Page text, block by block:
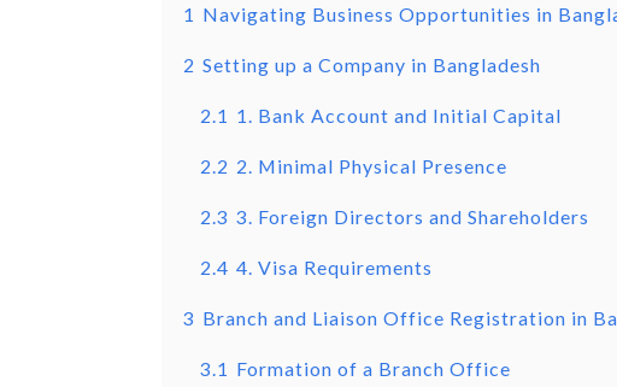
1 Navigating Business Opportunities in
2 Setting up a Company in Bangladesh
2.1 1. Bank Account and Initial Capital
2.2 2. Minimal Physical Presence
2.3 3. Foreign Directors and Shareholders
2.4 4. Visa Requirements
3 Branch and Liaison Office Registration in
3.1 Formation of a Branch Office